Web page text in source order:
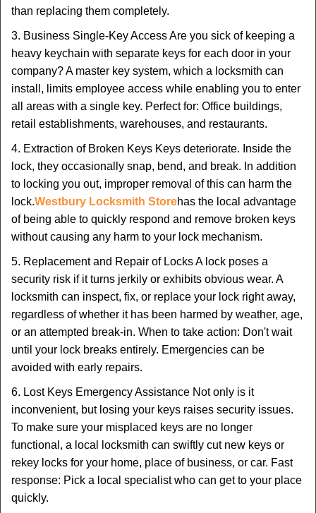
than replacing them completely.
3. Business Single-Key Access Are you sick of keeping a
heavy keychain with separate keys for each door in your
company? A master key system, which a locksmith can
install, limits employee access while enabling you to enter
all areas with a single key. Perfect for: Office buildings,
retail establishments, warehouses, and restaurants.
4. Extraction of Broken Keys Keys deteriorate. Inside the
lock, they occasionally snap, bend, and break. In addition
to locking you out, improper removal of this can harm the
lock.Westbury Locksmith Storehas the local advantage
of being able to quickly respond and remove broken keys
without causing any harm to your lock mechanism.
5. Replacement and Repair of Locks A lock poses a
security risk if it turns jerkily or exhibits obvious wear. A
locksmith can inspect, fix, or replace your lock right away,
regardless of whether it has been harmed by weather, age,
or an attempted break-in. When to take action: Don't wait
until your lock breaks entirely. Emergencies can be
avoided with early repairs.
6. Lost Keys Emergency Assistance Not only is it
inconvenient, but losing your keys raises security issues.
To make sure your misplaced keys are no longer
functional, a local locksmith can swiftly cut new keys or
rekey locks for your home, place of business, or car. Fast
response: Pick a local specialist who can get to your place
quickly.